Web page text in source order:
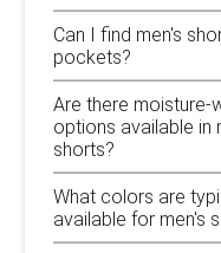
Can I find men's
pockets?
Are there moisture-
options available in
shorts?
What colors are
available for men's